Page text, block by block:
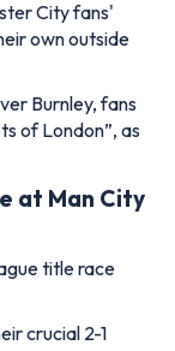
City fans'
own outside
Burnley, fans
of London”, as
at Man City
title race
crucial 2-1